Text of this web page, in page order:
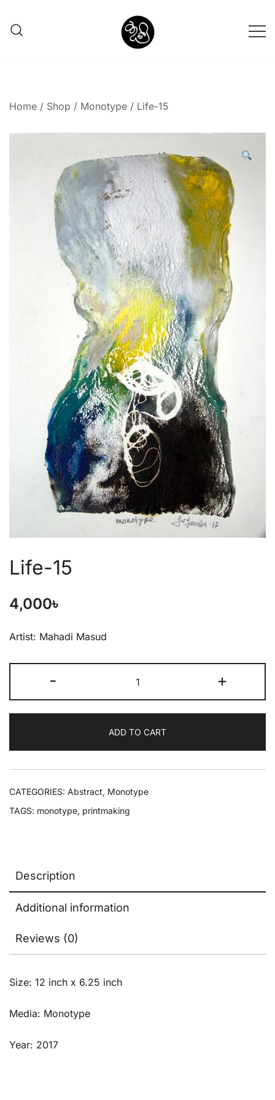
Home / Shop / Monotype / Life-15
Life-15
4,000৳
Artist: Mahadi Masud
- +
ADD TO CART
CATEGORIES: Abstract, Monotype
TAGS: monotype, printmaking
Description
Additional information
Reviews (0)
Size: 12 inch x 6.25 inch
Media: Monotype
Year: 2017